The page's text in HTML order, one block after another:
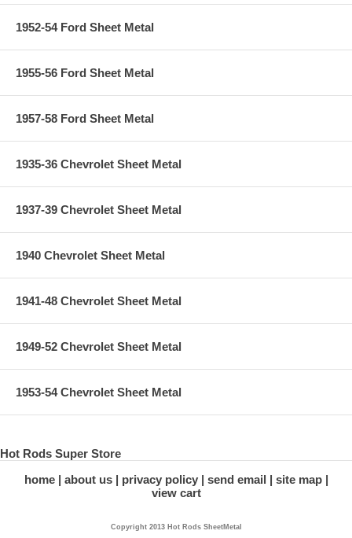
1952-54 Ford Sheet Metal
1955-56 Ford Sheet Metal
1957-58 Ford Sheet Metal
1935-36 Chevrolet Sheet Metal
1937-39 Chevrolet Sheet Metal
1940 Chevrolet Sheet Metal
1941-48 Chevrolet Sheet Metal
1949-52 Chevrolet Sheet Metal
1953-54 Chevrolet Sheet Metal
Hot Rods Super Store
home
about us privacy policy send email
site map
view cart
Copyright 2013 Hot Rods SheetMetal